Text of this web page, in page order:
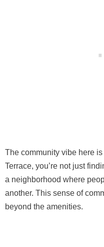
The community vibe here
Terrace, you’re not just
a neighborhood where
another. This sense of
beyond the amenities.